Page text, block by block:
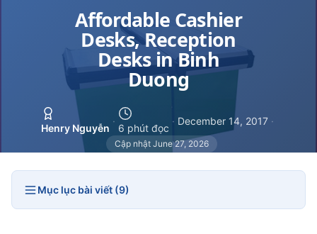
Affordable Cashier
Desks, Reception
Desks in Binh
Duong
Henry Nguyễn
·
6 phút đọc
· December 14, 2017 ·
Cập nhật June 27, 2026
Mục lục bài viết (9)